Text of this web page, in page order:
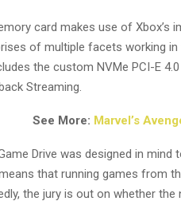
card makes use of Xbox’s
of multiple facets working
the custom NVMe PCI-E
Streaming.
See More: Marvel’s
Drive was designed in
that running games from
the jury is out on whether